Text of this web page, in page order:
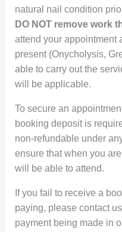
natural nail condition
DO NOT remove work
attend your appointment
present (Onycholysis,
able to carry out the
will be applicable.
To secure an
booking deposit is
non-refundable under
ensure that when you
will be able to attend.
If you fail to receive a
paying, please contact
payment being made in